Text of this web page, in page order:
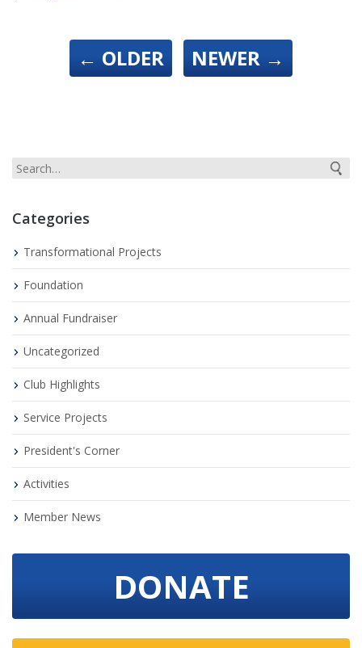
← OLDER NEWER →
Categories
Transformational Projects
Foundation
Annual Fundraiser
Uncategorized
Club Highlights
Service Projects
President's Corner
Activities
Member News
DONATE